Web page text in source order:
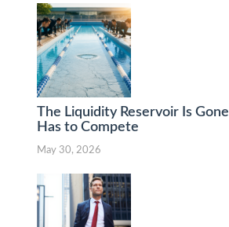
The Liquidity Reservoir Is
Has to Compete
May 30, 2026